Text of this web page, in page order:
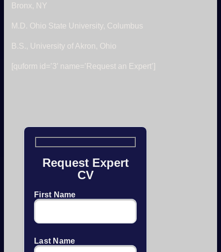
Bronx, NY
M.D. Ohio State University, Columbus
B.S., University of Akron, Ohio
[quform id=’3′ name=’Request an Expert’]
Request Expert
CV
First Name
Last Name